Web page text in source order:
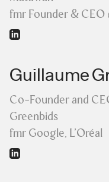
fmr Founder & CEO
Guillaume
Co-Founder and
Greenbids
fmr Google, L'Oréal